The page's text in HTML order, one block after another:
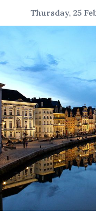
Thursday, 25